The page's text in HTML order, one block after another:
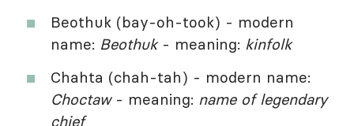
Beothuk (bay-oh-took) - modern
name: Beothuk- meaning: kinfolk
Chahta (chah-tah) - modern name:
Choctaw- meaning: name of legendary
chief